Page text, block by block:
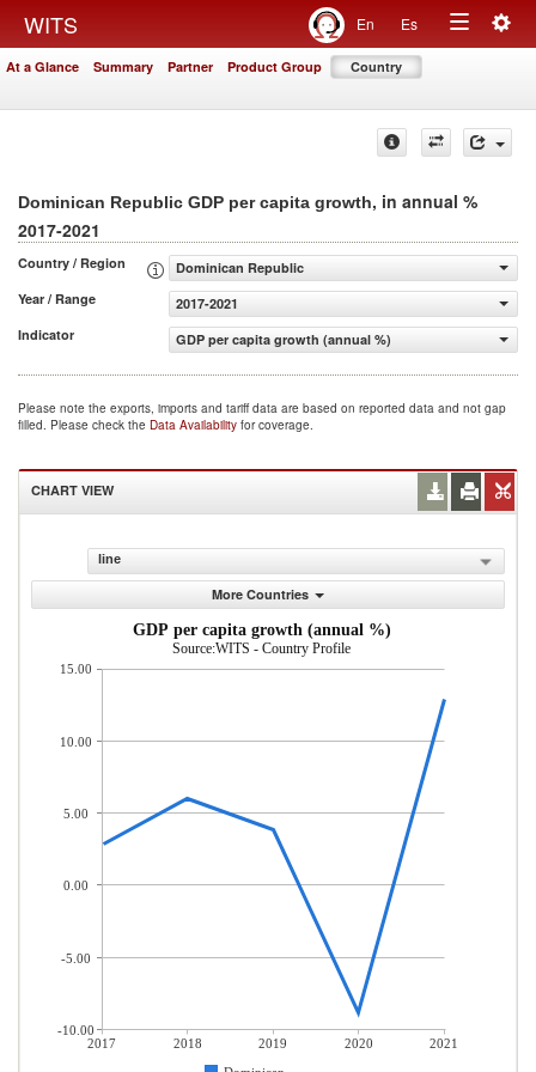
WITS En Es
Toggle
At a Glance Summary Partner Product Group Country
Dominican Republic GDP per capita growth, in annual %
2017-2021
Country / Region
Dominican Republic
Year / Range
2017-2021
Indicator
GDP per capita growth (annual %)
Please note the exports, imports and tariff data are based on reported data and not gap
filled. Please check the Data Availability for coverage.
CHART VIEW
line
More Countries
GDP per capita growth (annual %)
Source:WITS - Country Profile
2017 2018 2019 2020
2021
15.00
10.00
5.00
0.00
-5.00
-10.00